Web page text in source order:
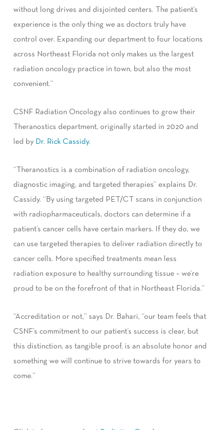
without long drives and disjointed centers. The patient’s
experience is the only thing we as doctors truly have
control over. Expanding our department to four locations
across Northeast Florida not only makes us the largest
radiation oncology practice in town, but also the most
convenient.”
CSNF Radiation Oncology also continues to grow their
Theranostics department, originally started in 2020 and
led by Dr. Rick Cassidy.
“Theranostics is a combination of radiation oncology,
diagnostic imaging, and targeted therapies” explains Dr.
Cassidy. “By using targeted PET/CT scans in conjunction
with radiopharmaceuticals, doctors can determine if a
patient’s cancer cells have certain markers. If they do, we
can use targeted therapies to deliver radiation directly to
cancer cells. More specified treatments mean less
radiation exposure to healthy surrounding tissue – we’re
proud to be on the forefront of that in Northeast Florida.”
“Accreditation or not,” says Dr. Bahari, “our team feels that
CSNF’s commitment to our patient’s success is clear, but
this distinction, as tangible proof, is an absolute honor and
something we will continue to strive towards for years to
come.”